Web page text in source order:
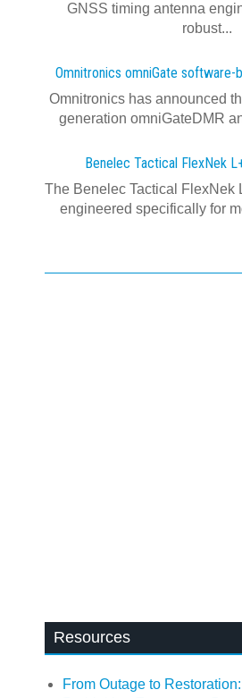
GNSS timing antenna
robust...
Omnitronics omniGate software‍-‍
Omnitronics has announced
generation omniGateDMR
Benelec Tactical FlexNek
The Benelec Tactical FlexNek
engineered specifically for
Resources
From Outage to Restoration: